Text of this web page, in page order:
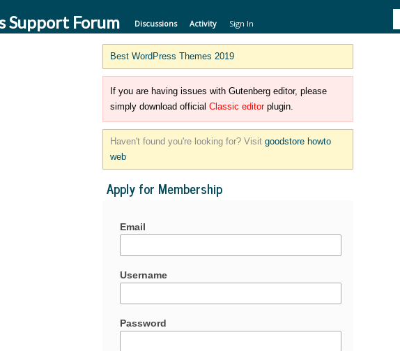
Support Forum Discussions Activity Sign In
Best WordPress Themes 2019
If you are having issues with Gutenberg editor, please
simply download official Classic editorplugin.
Haven't found you're looking for? Visit goodstore howto
web
Apply for Membership
Email
Username
Password